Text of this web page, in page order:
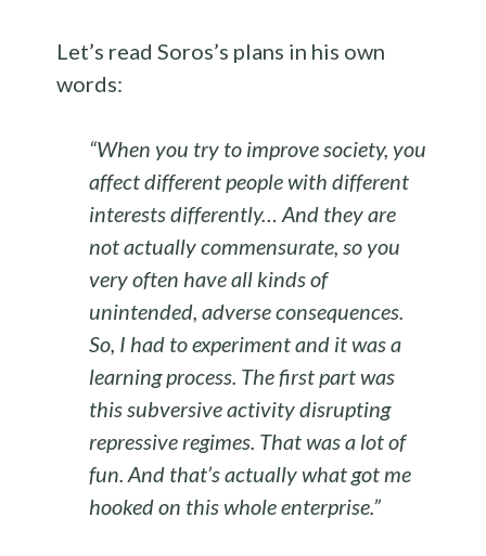
Let’s read Soros’s plans in his own
words:
“When you try to improve society, you
affect different people with different
interests differently… And they are
not actually commensurate, so you
very often have all kinds of
unintended, adverse consequences.
So, I had to experiment and it was a
learning process. The first part was
this subversive activity disrupting
repressive regimes. That was a lot of
fun. And that’s actually what got me
hooked on this whole enterprise.”